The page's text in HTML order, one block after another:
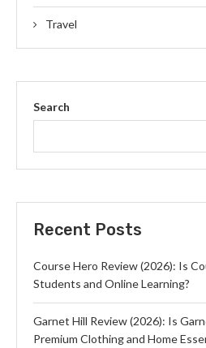
Travel
Search
Recent Posts
Course Hero Review (2026): Is
Students and Online Learning?
Garnet Hill Review (2026): Is
Premium Clothing and Home